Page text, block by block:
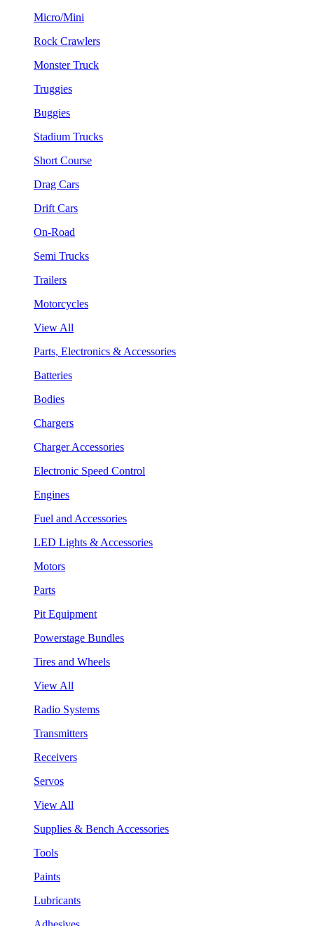
Micro/Mini
Rock Crawlers
Monster Truck
Truggies
Buggies
Stadium Trucks
Short Course
Drag Cars
Drift Cars
On-Road
Semi Trucks
Trailers
Motorcycles
View All
Parts, Electronics & Accessories
Batteries
Bodies
Chargers
Charger Accessories
Electronic Speed Control
Engines
Fuel and Accessories
LED Lights & Accessories
Motors
Parts
Pit Equipment
Powerstage Bundles
Tires and Wheels
View All
Radio Systems
Transmitters
Receivers
Servos
View All
Supplies & Bench Accessories
Tools
Paints
Lubricants